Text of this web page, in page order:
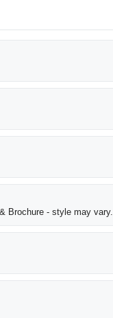
Brochure - style may vary.